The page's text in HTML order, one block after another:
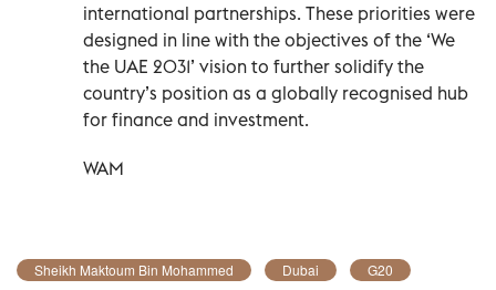
international partnerships. These priorities were
designed in line with the objectives of the ‘We
the UAE 2031’ vision to further solidify the
country’s position as a globally recognised hub
for finance and investment.
WAM
Sheikh Maktoum Bin Mohammed Dubai G20